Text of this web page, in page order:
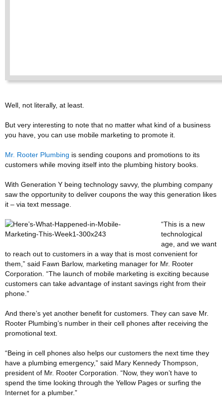
Well, not literally, at least.
But very interesting to note that no matter what kind of a business
you have, you can use mobile marketing to promote it.
Mr. Rooter Plumbing is sending coupons and promotions to its
customers while moving itself into the plumbing history books.
With Generation Y being technology savvy, the plumbing company
saw the opportunity to deliver coupons the way this generation likes
it – via text message.
“This is a new
technological
age, and we want
to reach out to customers in a way that is most convenient for
them,” said Fawn Barlow, marketing manager for Mr. Rooter
Corporation. “The launch of mobile marketing is exciting because
customers can take advantage of instant savings right from their
phone.”
And there’s yet another benefit for customers. They can save Mr.
Rooter Plumbing’s number in their cell phones after receiving the
promotional text.
“Being in cell phones also helps our customers the next time they
have a plumbing emergency,” said Mary Kennedy Thompson,
president of Mr. Rooter Corporation. “Now, they won’t have to
spend the time looking through the Yellow Pages or surfing the
Internet for a plumber.”